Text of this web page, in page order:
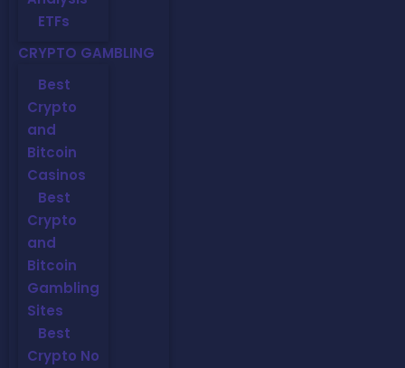
ETFs
CRYPTO GAMBLING
Best
Crypto
and
Bitcoin
Casinos
Best
Crypto
and
Bitcoin
Gambling
Sites
Best
Crypto No